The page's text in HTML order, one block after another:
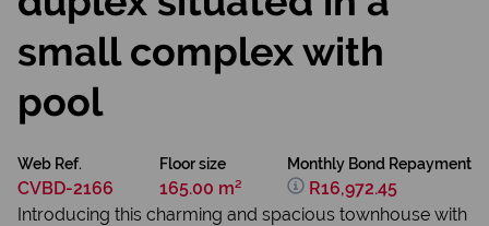
small complex with
pool
Web Ref.
CVBD-2166
Floor size
165.00 m²
Monthly Bond Repayment
R16,972.45
Introducing this charming and spacious townhouse with